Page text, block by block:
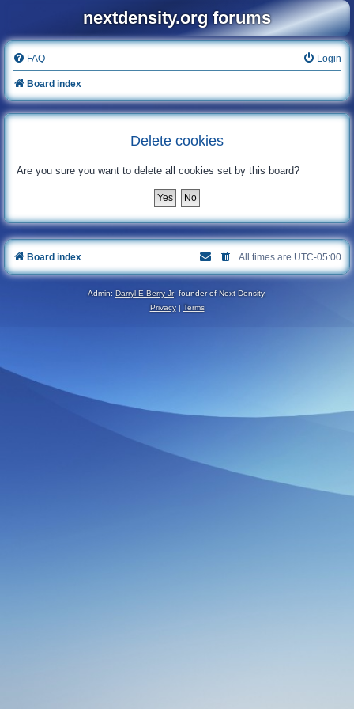
nextdensity.org forums
FAQ Login
Board index
Delete cookies
Are you sure you want to delete all cookies set by this board?
Board index All times are UTC-05:00
Admin: Darryl E Berry Jr, founder of Next Density.
Privacy| Terms